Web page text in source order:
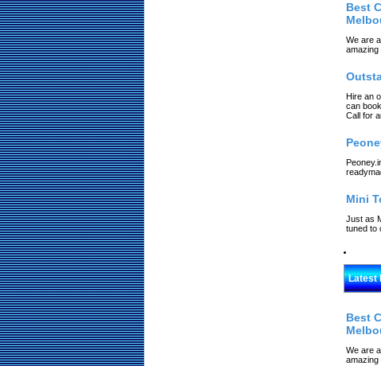
Best
We are
amazing
Hire an
can
Call for
Mini
Just as
tuned to
Latest
Best
We are
amazing